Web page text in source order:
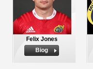
Felix Jones
Biog